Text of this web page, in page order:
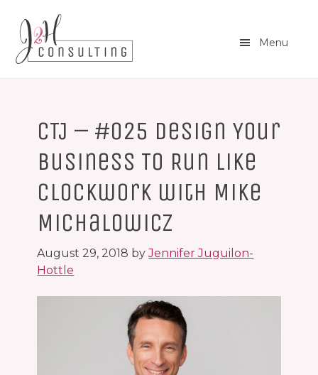
main
content
footer
Menu
CTJ – #025 Design Your
Business To Run Like
Clockwork with Mike
Michalowicz
August 29, 2018 byJennifer Juguilon-
Hottle